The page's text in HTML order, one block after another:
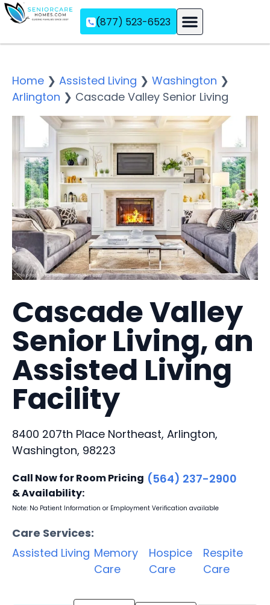
(877) 523-6523
Home ❯ Assisted Living ❯ Washington ❯
Arlington ❯ Cascade Valley Senior Living
Cascade Valley
Senior Living, an
Assisted Living
Facility
8400 207th Place Northeast, Arlington,
Washington, 98223
Call Now for Room Pricing
& Availability:
(564) 237-2900
Note: No Patient Information or Employment Verification available
Care Services:
Assisted Living Memory
Care
Hospice
Care
Respite
Care